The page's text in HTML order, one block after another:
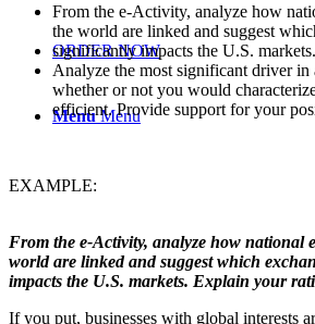
ORDER NOW
Menu Menu
From the e-Activity, analyze how
the world are linked and suggest
significantly impacts the U.S.
Analyze the most significant driver in
whether or not you would
efficient. Provide support for your
EXAMPLE:
From the e-Activity, analyze how national
world are linked and suggest which
impacts the U.S. markets. Explain your
If you put, businesses with global interests